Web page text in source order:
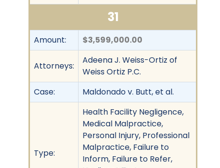
31
Amount: $3,599,000.00
Attorneys:
Adeena J. Weiss-Ortiz of
Weiss Ortiz P.C.
Case:
Maldonado v. Butt, et al.
Type:
Health Facility Negligence,
Medical Malpractice,
Personal Injury, Professional
Malpractice, Failure to
Inform, Failure to Refer,